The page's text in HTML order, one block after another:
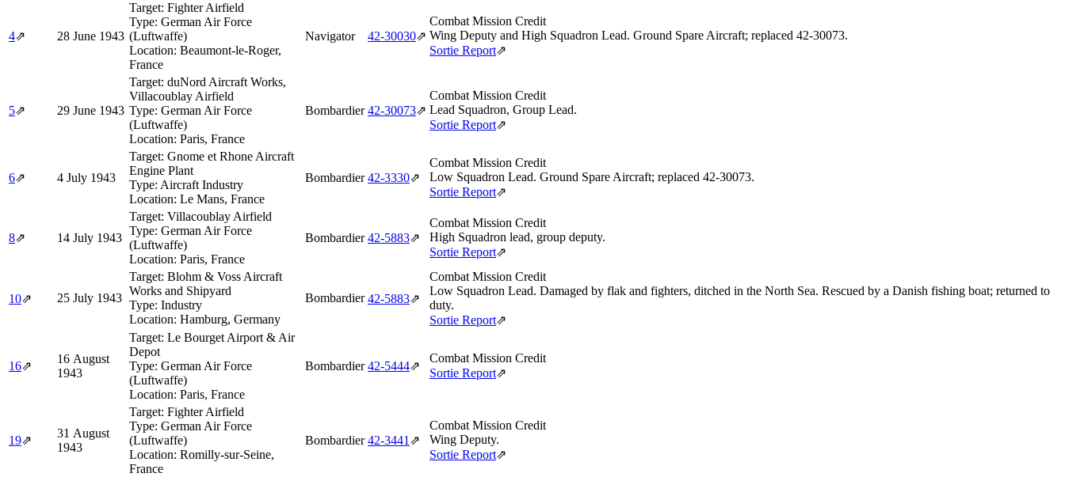
4⇗ 28 June 1943
Target: Fighter Airfield
Type: German Air Force
(Luftwaffe)
Location: Beaumont-le-Roger,
France
Navigator 42‑30030⇗
Combat Mission Credit
Wing Deputy and High Squadron Lead. Ground Spare Aircraft; replaced 42‑30073.
Sortie Report⇗
5⇗ 29 June 1943
Target: duNord Aircraft Works,
Villacoublay Airfield
Type: German Air Force
(Luftwaffe)
Location: Paris, France
Bombardier 42‑30073⇗
Combat Mission Credit
Lead Squadron, Group Lead.
Sortie Report⇗
6⇗ 4 July 1943
Target: Gnome et Rhone Aircraft
Engine Plant
Type: Aircraft Industry
Location: Le Mans, France
Bombardier 42‑3330⇗
Combat Mission Credit
Low Squadron Lead. Ground Spare Aircraft; replaced 42‑30073.
Sortie Report⇗
8⇗ 14 July 1943
Target: Villacoublay Airfield
Type: German Air Force
(Luftwaffe)
Location: Paris, France
Bombardier 42‑5883⇗
Combat Mission Credit
High Squadron lead, group deputy.
Sortie Report⇗
10⇗ 25 July 1943
Target: Blohm & Voss Aircraft
Works and Shipyard
Type: Industry
Location: Hamburg, Germany
Bombardier 42‑5883⇗
Combat Mission Credit
Low Squadron Lead. Damaged by flak and fighters, ditched in the North Sea. Rescued by a Danish fishing boat; returned to
duty.
Sortie Report⇗
16⇗
16 August
1943
Target: Le Bourget Airport & Air
Depot
Type: German Air Force
(Luftwaffe)
Location: Paris, France
Bombardier 42‑5444⇗
Combat Mission Credit
Sortie Report⇗
19⇗
31 August
1943
Target: Fighter Airfield
Type: German Air Force
(Luftwaffe)
Location: Romilly-sur-Seine,
France
Bombardier 42‑3441 ⇗
Combat Mission Credit
Wing Deputy.
Sortie Report⇗